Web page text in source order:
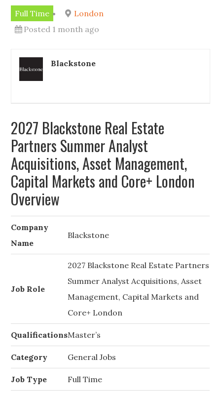
Full Time
London
Posted 1 month ago
Blackstone
2027 Blackstone Real Estate
Partners Summer Analyst
Acquisitions, Asset Management,
Capital Markets and Core+ London
Overview
Company
Name
Blackstone
Job Role
2027 Blackstone Real Estate Partners
Summer Analyst Acquisitions, Asset
Management, Capital Markets and
Core+ London
QualificationsMaster’s
Category General Jobs
Job Type Full Time